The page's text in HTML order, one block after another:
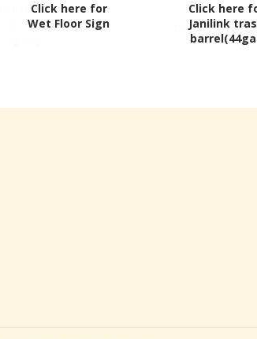
Click here
Janilink
Click here for
Wet Floor Sign